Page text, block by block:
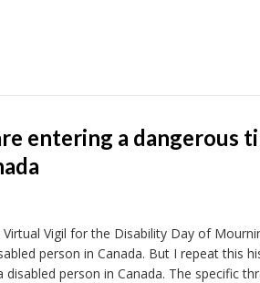
entering a dangerous
Vigil for the Disability Day of
person in Canada. But I repeat this
disabled person in Canada. The specific